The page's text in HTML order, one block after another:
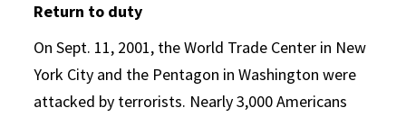
Return to duty
On Sept. 11, 2001, the World Trade Center in New
York City and the Pentagon in Washington were
attacked by terrorists. Nearly 3,000 Americans